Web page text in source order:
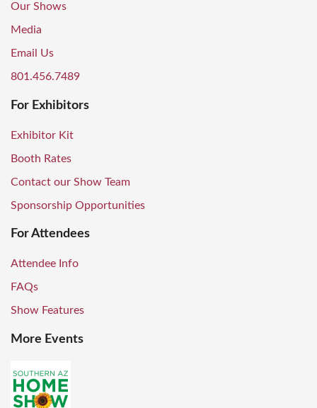
Our Shows
Media
Email Us
801.456.7489
For Exhibitors
Exhibitor Kit
Booth Rates
Contact our Show Team
Sponsorship Opportunities
For Attendees
Attendee Info
FAQs
Show Features
More Events